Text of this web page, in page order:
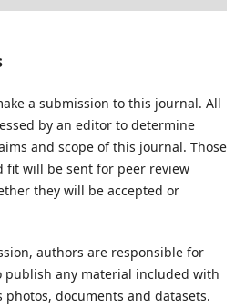
a submission to this journal. All
by an editor to determine
and scope of this journal. Those
fit will be sent for peer review
they will be accepted or
authors are responsible for
any material included with
documents and datasets.